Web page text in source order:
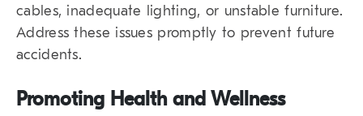
cables, inadequate lighting, or unstable furniture.
Address these issues promptly to prevent future
accidents.
Promoting Health and Wellness